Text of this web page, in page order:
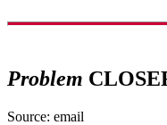
Problem
Source: email